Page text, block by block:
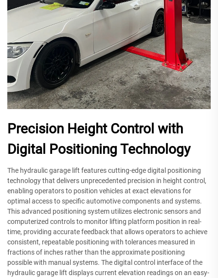
Precision Height Control with
Digital Positioning Technology
The hydraulic garage lift features cutting-edge digital positioning
technology that delivers unprecedented precision in height control,
enabling operators to position vehicles at exact elevations for
optimal access to specific automotive components and systems.
This advanced positioning system utilizes electronic sensors and
computerized controls to monitor lifting platform position in real-
time, providing accurate feedback that allows operators to achieve
consistent, repeatable positioning with tolerances measured in
fractions of inches rather than the approximate positioning
possible with manual systems. The digital control interface of the
hydraulic garage lift displays current elevation readings on an easy-